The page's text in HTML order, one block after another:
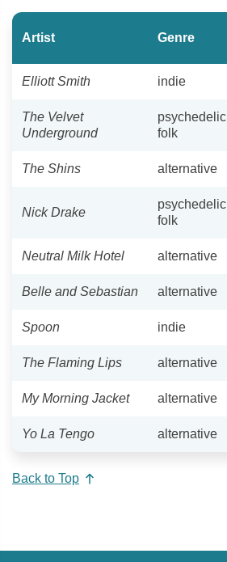
Artist Genre
Elliott Smith indie
The Velvet
Underground
psychedelic
folk
The Shins alternative
Nick Drake
psychedelic
folk
Neutral Milk Hotel alternative
Belle and Sebastian alternative
Spoon indie
The Flaming Lips alternative
My Morning Jacket alternative
Yo La Tengo alternative
Back to Top